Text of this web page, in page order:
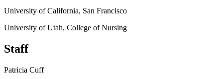
University of California, San Francisco
University of Utah, College of Nursing
Staff
Patricia Cuff